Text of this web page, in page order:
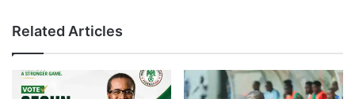
Related Articles